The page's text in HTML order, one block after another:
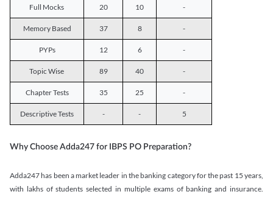
Full Mocks 20 10 -
Memory Based 37 8 -
PYPs 12 6 -
Topic Wise 89 40 -
Chapter Tests 35 25 -
Descriptive Tests - - 5
Why Choose Adda247 for IBPS PO Preparation?
Adda247 has been a market leader in the banking category for the past 15 years,
with lakhs of students selected in multiple exams of banking and insurance.